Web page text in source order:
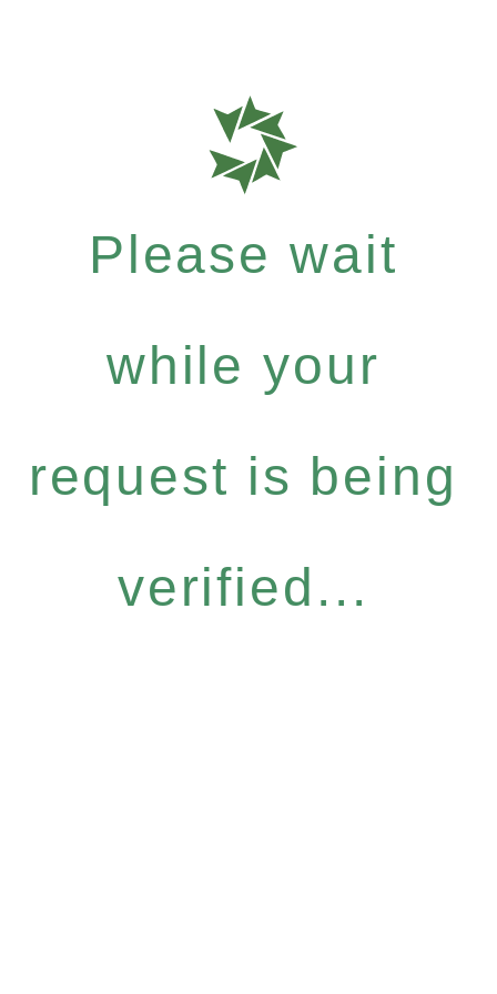
Please wait
while your
request is being
verified...